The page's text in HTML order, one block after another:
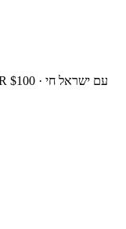
FREE US SHIPPING ON ORDERS OVER $100 · עם ישראל חי